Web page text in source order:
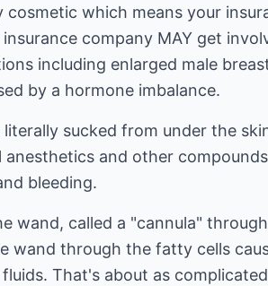
which means your
company MAY get
including enlarged male
by a hormone imbalance.
sucked from under the
and other
bleeding.
wand, called a "cannula"
wand through the fatty cells
That's about as